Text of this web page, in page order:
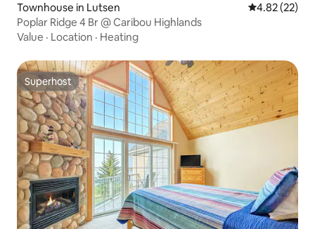
Townhouse in Lutsen 4.82 out of 5
4.82 (22)
Poplar Ridge 4 Br @ Caribou Highlands
Value · Location · Heating
Superhost
Superhost